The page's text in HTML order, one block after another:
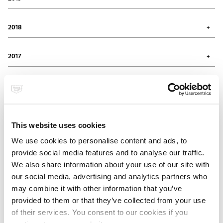
This website uses cookies
We use cookies to personalise content and ads, to
provide social media features and to analyse our traffic.
We also share information about your use of our site with
our social media, advertising and analytics partners who
may combine it with other information that you’ve
provided to them or that they’ve collected from your use
of their services. You consent to our cookies if you
August 2020 (1)
April 2020 (2)
January 2020 (3)
July 2019 (1)
May 2019 (1)
February 2019 (1)
January 2019 (3)
2018
August 2018 (1)
July 2018 (2)
February 2018 (2)
2017
August 2017 (1)
February 2017 (2)
January 2017 (1)
2016
July 2016 (1)
June 2016 (1)
April 2016 (1)
March 2016 (1)
February 2016 (2)
November 2015 (1)
October 2015 (1)
May 2015 (2)
April 2015 (1)
March 2015 (3)
February 2015 (2)
2014
December 2014 (3)
November 2014 (2)
July 2014 (1)
February 2014 (2)
December 2013 (1)
November 2013 (1)
September 2013 (1)
August 2013 (2)
2012
December 2012 (1)